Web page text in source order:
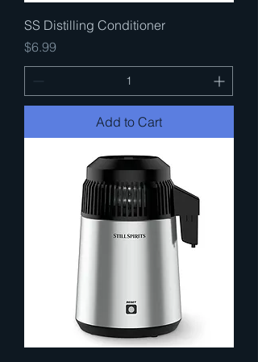
SS Distilling Conditioner
Price
$6.99
Add to Cart